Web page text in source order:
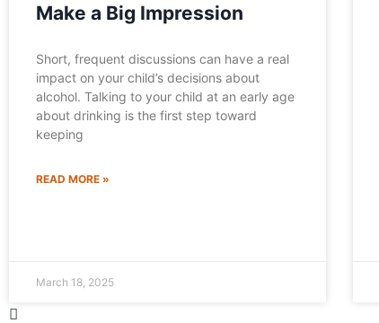
Make a Big Impression
Short, frequent discussions can have a real
impact on your child’s decisions about
alcohol. Talking to your child at an early age
about drinking is the first step toward
keeping
READ MORE »
March 18, 2025